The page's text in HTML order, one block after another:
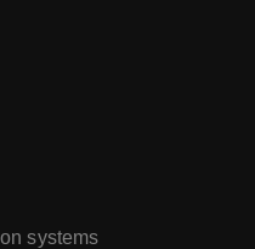
systems